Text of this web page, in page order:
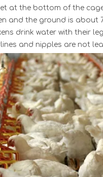
at the bottom of the
and the ground is about
drink water with their
and nipples are not